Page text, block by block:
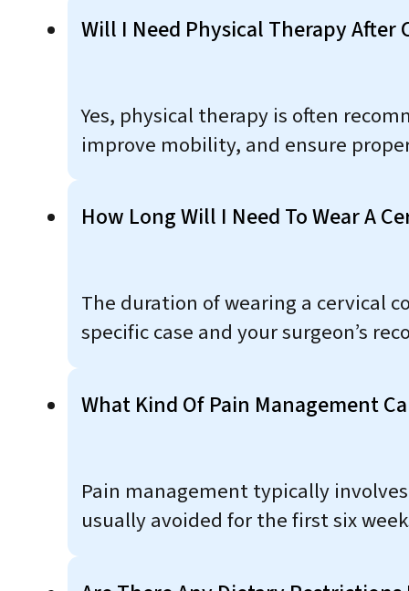
Will I Need Physical Therapy After
Yes, physical therapy is often
improve mobility, and ensure
How Long Will I Need To Wear A
The duration of wearing a cervical
specific case and your surgeon’s
What Kind Of Pain Management
Pain management typically
usually avoided for the first six